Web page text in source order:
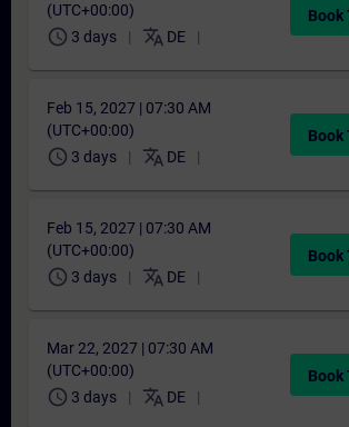
(UTC+00:00)
schedule 3 days translate DE
Book
Feb 15, 2027 | 07:30 AM
(UTC+00:00)
schedule 3 days translate DE
Book
Feb 15, 2027 | 07:30 AM
(UTC+00:00)
schedule 3 days translate DE
Book
Mar 22, 2027 | 07:30 AM
(UTC+00:00)
schedule 3 days translate DE
Book